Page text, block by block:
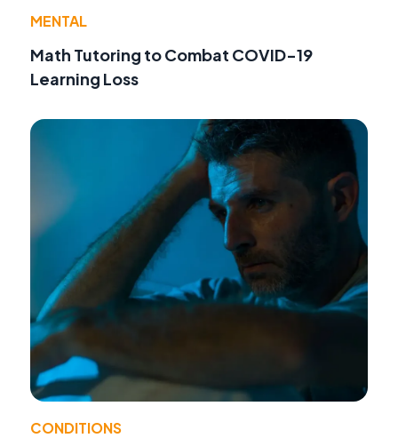
MENTAL
Math Tutoring to Combat COVID-19
Learning Loss
CONDITIONS